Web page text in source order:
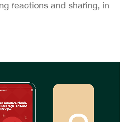
reactions and sharing, in